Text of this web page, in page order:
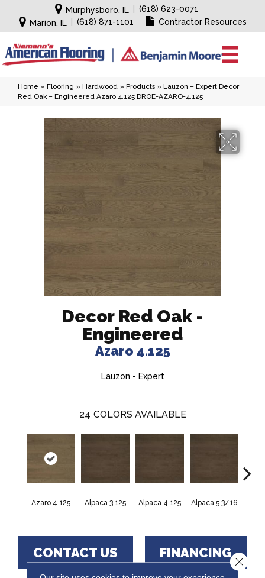
Murphysboro, IL
(618) 623-0071
Marion, IL
(618) 871-1101 Contractor Resources
Home » Flooring » Hardwood » Products » Lauzon – Expert Decor
Red Oak – Engineered Azaro 4.125 DROE-AZARO-4.125
Decor Red Oak -
Engineered
Azaro 4.125
Lauzon - Expert
24 COLORS AVAILABLE
Azaro 4.125 Alpaca 3.125 Alpaca 4.125 Alpaca 5 3/16
CONTACT US FINANCING Close